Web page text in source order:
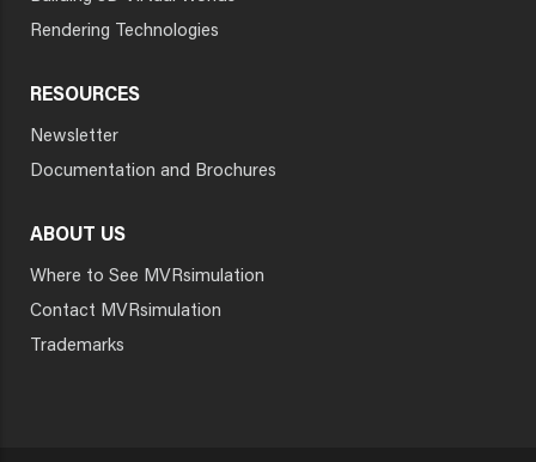
Rendering Technologies
RESOURCES
Newsletter
Documentation and Brochures
ABOUT US
Where to See MVRsimulation
Contact MVRsimulation
Trademarks